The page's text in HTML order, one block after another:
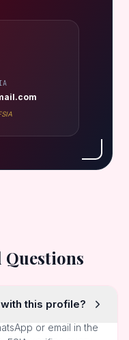
Questions
this profile?
or email in the